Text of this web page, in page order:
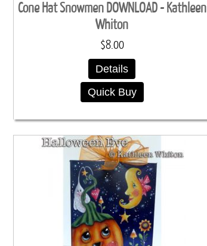
Cone Hat Snowmen DOWNLOAD - Kathleen
Whiton
$8.00
Details
Quick Buy